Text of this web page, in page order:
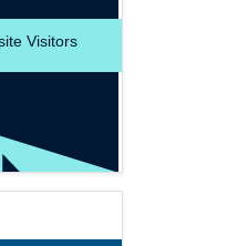
Visitors